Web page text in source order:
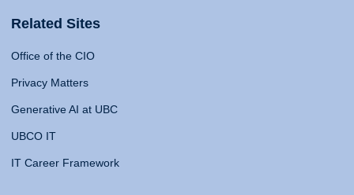
Related Sites
Office of the CIO
Privacy Matters
Generative AI at UBC
UBCO IT
IT Career Framework